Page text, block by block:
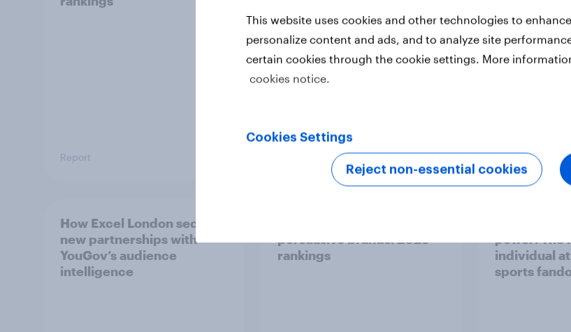
Report
2025​
Report
How Excel London secured
new partnerships with
YouGov’s audience
intelligence
persuasive brands: 2025
rankings
power: The
individual
sports
This website uses cookies and other technologies to
personalize content and ads, and to analyze site
certain cookies through the cookie settings. More
cookies notice.
Cookies Settings
Reject non-essential cookies